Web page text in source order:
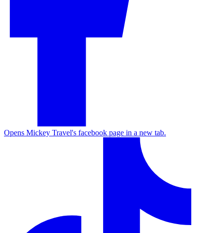
Opens Mickey Travel's facebook page in a new tab.